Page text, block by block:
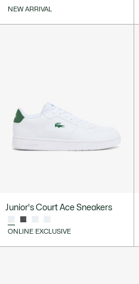
NEW ARRIVAL
Junior's Court Ace Sneakers
ONLINE EXCLUSIVE